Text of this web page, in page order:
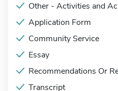
Other - Activities and
Application Form
Community Service
Essay
Recommendations Or
Transcript